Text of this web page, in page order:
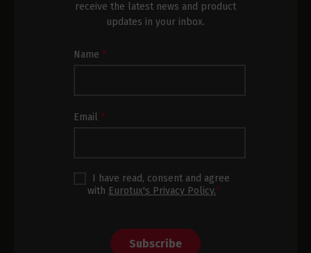
receive the latest news and product
updates in your inbox.
Newsletter
Name*
Email*
I have read, consent and agree
with Eurotux's Privacy Policy.*
Subscribe